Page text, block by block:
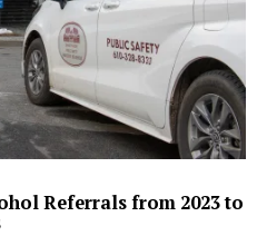
Referrals from 2023 to